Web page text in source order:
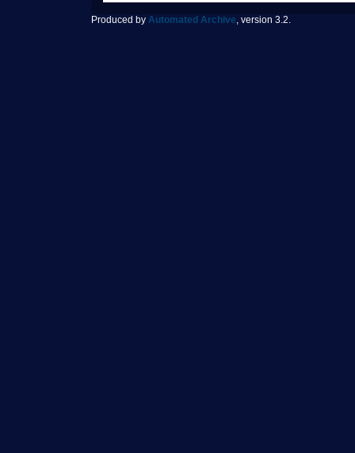
Produced by Automated Archive, version 3.2.